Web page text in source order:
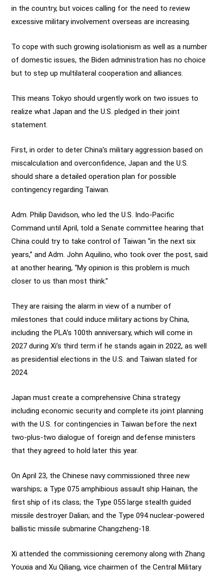
in the country, but voices calling for the need to review
excessive military involvement overseas are increasing.
To cope with such growing isolationism as well as a number
of domestic issues, the Biden administration has no choice
but to step up multilateral cooperation and alliances.
This means Tokyo should urgently work on two issues to
realize what Japan and the U.S. pledged in their joint
statement.
First, in order to deter China’s military aggression based on
miscalculation and overconfidence, Japan and the U.S.
should share a detailed operation plan for possible
contingency regarding Taiwan.
Adm. Philip Davidson, who led the U.S. Indo-Pacific
Command until April, told a Senate committee hearing that
China could try to take control of Taiwan “in the next six
years,” and Adm. John Aquilino, who took over the post, said
at another hearing, “My opinion is this problem is much
closer to us than most think.”
They are raising the alarm in view of a number of
milestones that could induce military actions by China,
including the PLA’s 100th anniversary, which will come in
2027 during Xi’s third term if he stands again in 2022, as well
as presidential elections in the U.S. and Taiwan slated for
2024.
Japan must create a comprehensive China strategy
including economic security and complete its joint planning
with the U.S. for contingencies in Taiwan before the next
two-plus-two dialogue of foreign and defense ministers
that they agreed to hold later this year.
On April 23, the Chinese navy commissioned three new
warships; a Type 075 amphibious assault ship Hainan, the
first ship of its class; the Type 055 large stealth guided
missile destroyer Dalian; and the Type 094 nuclear-powered
ballistic missile submarine Changzheng-18.
Xi attended the commissioning ceremony along with Zhang
Youxia and Xu Qiliang, vice chairmen of the Central Military